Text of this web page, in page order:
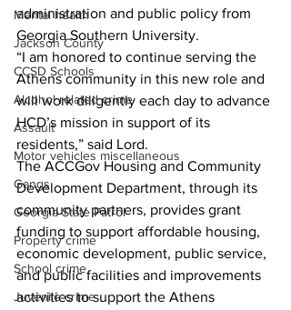
Mental health
Jackson County
CCSD Schools
Alcohol related crime
Assault
Motor vehicles miscellaneous
Gangs
Georgia State Patrol
Property crime
School crime
Juvenile crime
administration and public policy from
Georgia Southern University.
“I am honored to continue serving the
Athens community in this new role and
will work diligently each day to advance
HCD’s mission in support of its
residents,” said Lord.
The ACCGov Housing and Community
Development Department, through its
community partners, provides grant
funding to support affordable housing,
economic development, public service,
and public facilities and improvements
activities to support the Athens